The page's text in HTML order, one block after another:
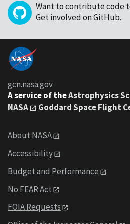
Want to contribute code
Get involved on GitHub.
gcn.nasa.gov
A service of theAstrophysics
NASA
Goddard Space Flight
About NASA
Accessibility
Budget and Performance
No FEAR Act
FOIA Requests